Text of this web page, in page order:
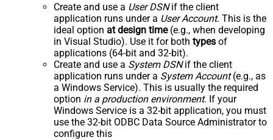
Create and use a User DSNif the client
application runs under a User Account. This is the
ideal option at design time(e.g., when developing
in Visual Studio). Use it for both types of
applications (64-bit and 32-bit).
Create and use a System DSNif the client
application runs under a System Account(e.g., as
a Windows Service). This is usually the required
option in a production environment. If your
Windows Service is a 32-bit application, you must
use the 32-bit ODBC Data Source Administrator to
configure this